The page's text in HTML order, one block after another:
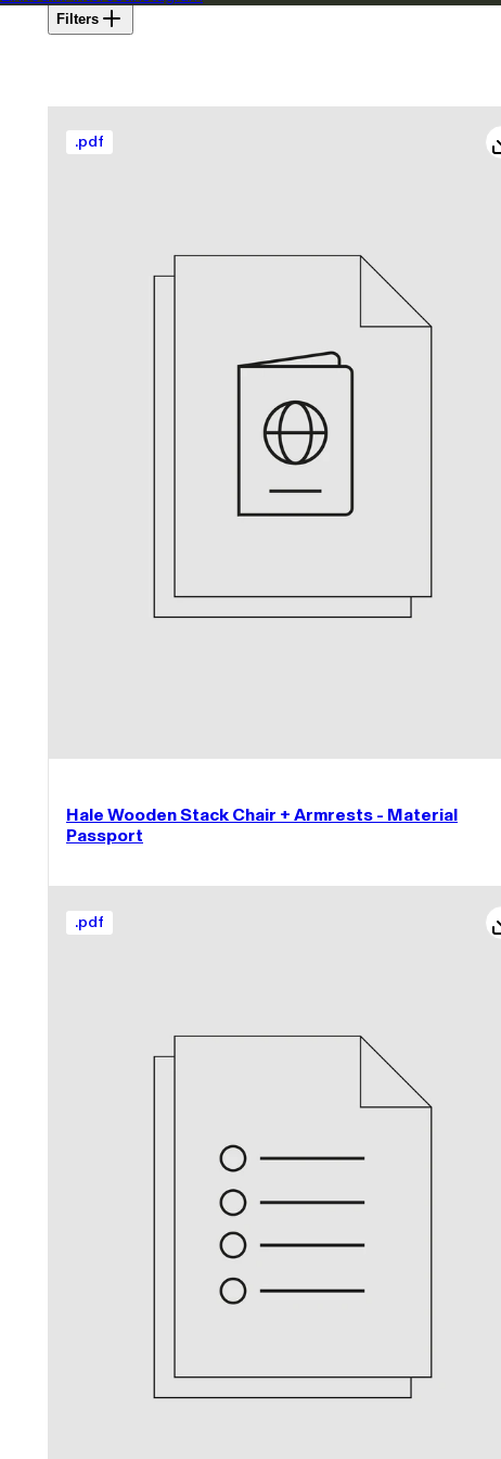
Filters
.pdf
Hale Wooden Stack Chair + Armrests - Material
Passport
.pdf